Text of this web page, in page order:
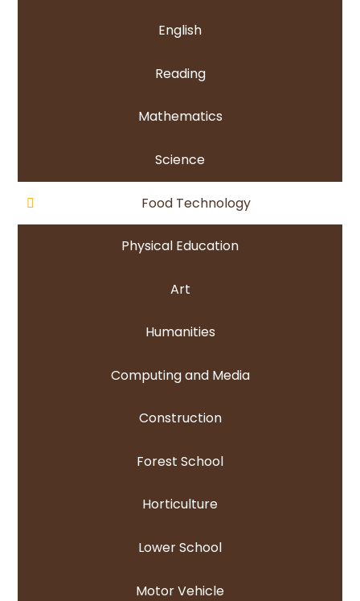
English
Reading
Mathematics
Science
Food Technology
Physical Education
Art
Humanities
Computing and Media
Construction
Forest School
Horticulture
Lower School
Motor Vehicle